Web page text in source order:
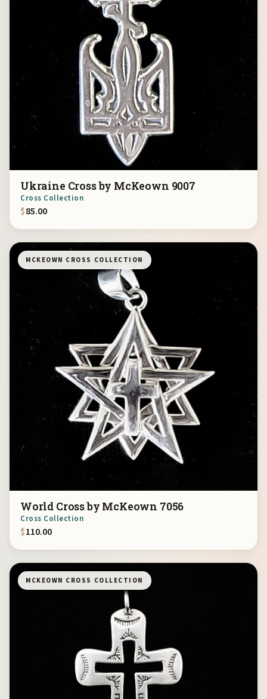
Ukraine Cross by McKeown 9007
Cross Collection
$85.00
MCKEOWN CROSS COLLECTION
World Cross by McKeown 7056
Cross Collection
$110.00
MCKEOWN CROSS COLLECTION